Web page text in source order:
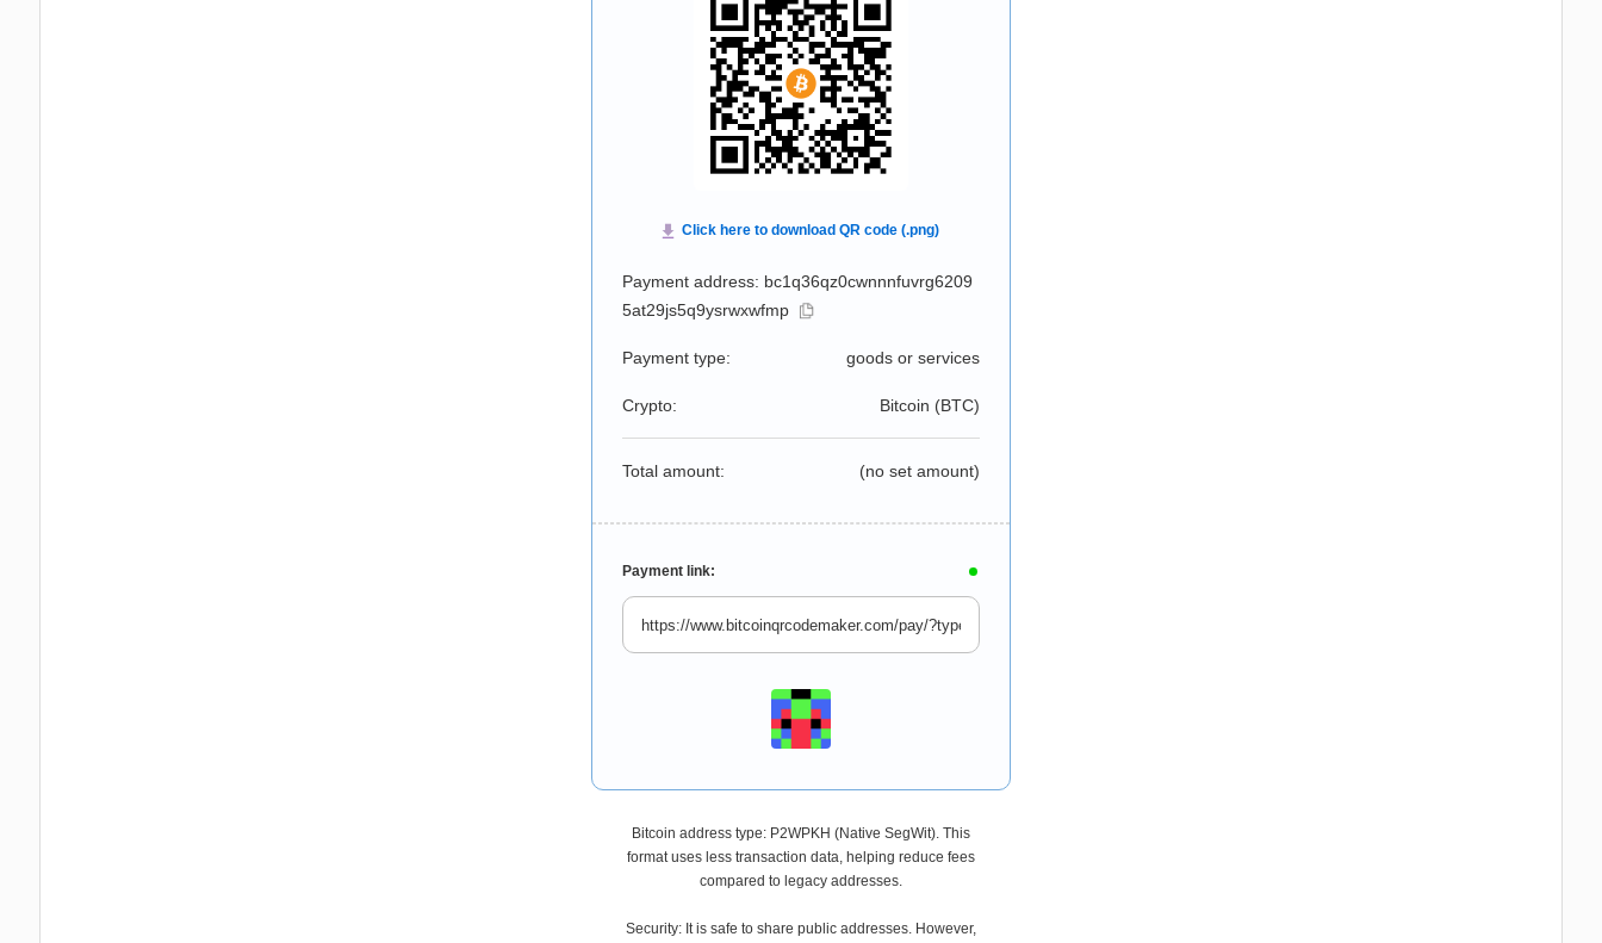
Payment address: bc1q36qz0cwnnnfuvrg6209
5at29js5q9ysrwxwfmp
Payment type: goods or services
Crypto: Bitcoin (BTC)
Total amount: (no set amount)
Payment link:
Bitcoin address type: P2WPKH (Native SegWit). This
format uses less transaction data, helping reduce fees
compared to legacy addresses.
Security: It is safe to share public addresses. However,